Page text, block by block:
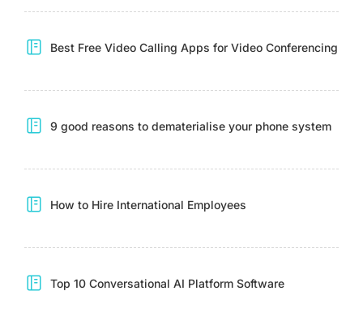
Best Free Video Calling Apps for Video Conferencing
9 good reasons to dematerialise your phone system
How to Hire International Employees
Top 10 Conversational AI Platform Software